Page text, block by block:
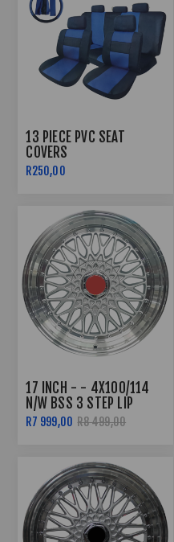
13 PIECE PVC SEAT
COVERS
R250,00
17 INCH - - 4X100/114
N/W BSS 3 STEP LIP
SILVER
R7 999,00 R8 499,00